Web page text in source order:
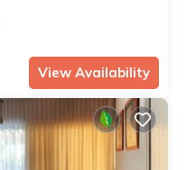
View Availability